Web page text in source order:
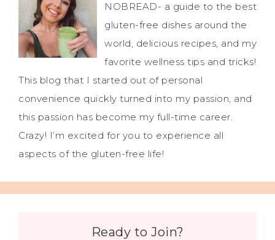
NOBREAD- a guide to the best
gluten-free dishes around the
world, delicious recipes, and my
favorite wellness tips and tricks!
This blog that I started out of personal
convenience quickly turned into my passion, and
this passion has become my full-time career.
Crazy! I’m excited for you to experience all
aspects of the gluten-free life!
Ready to Join?